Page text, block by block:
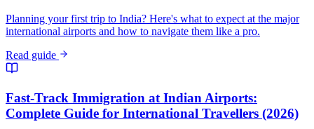
Planning your first trip to India? Here's what to expect at the major
international airports and how to navigate them like a pro.
Read guide
Fast-Track Immigration at Indian Airports:
Complete Guide for International Travellers (2026)